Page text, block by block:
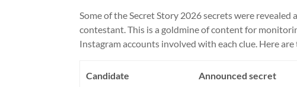
Some of the Secret Story 2026 secrets were
contestant. This is a goldmine of content for
Instagram accounts involved with each clue. Here
Candidate Announced secret